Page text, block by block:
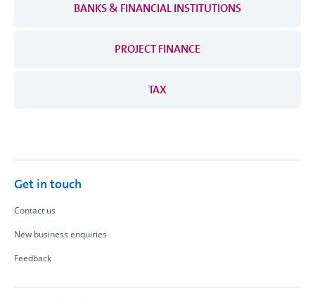
BANKS & FINANCIAL INSTITUTIONS
PROJECT FINANCE
TAX
Get in touch
Contact us
New business enquiries
Feedback